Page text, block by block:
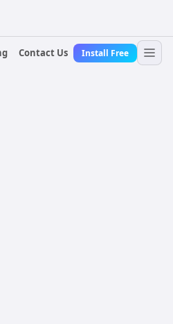
Contact Us Install Free